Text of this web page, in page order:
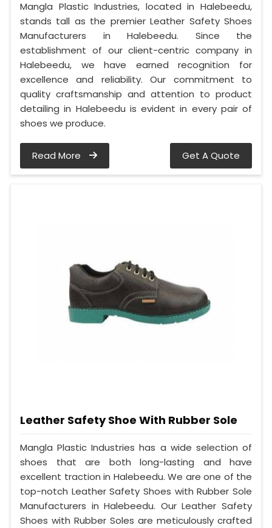
Mangla Plastic Industries, located in Halebeedu,
stands tall as the premier Leather Safety Shoes
Manufacturers in Halebeedu. Since the
establishment of our client-centric company in
Halebeedu, we have earned recognition for
excellence and reliability. Our commitment to
quality craftsmanship and attention to product
detailing in Halebeedu is evident in every pair of
shoes we produce.
Read More Get A Quote
Leather Safety Shoe With Rubber Sole
Mangla Plastic Industries has a wide selection of
shoes that are both long-lasting and have
excellent traction in Halebeedu. We are one of the
top-notch Leather Safety Shoes with Rubber Sole
Manufacturers in Halebeedu. Our Leather Safety
Shoes with Rubber Soles are meticulously crafted